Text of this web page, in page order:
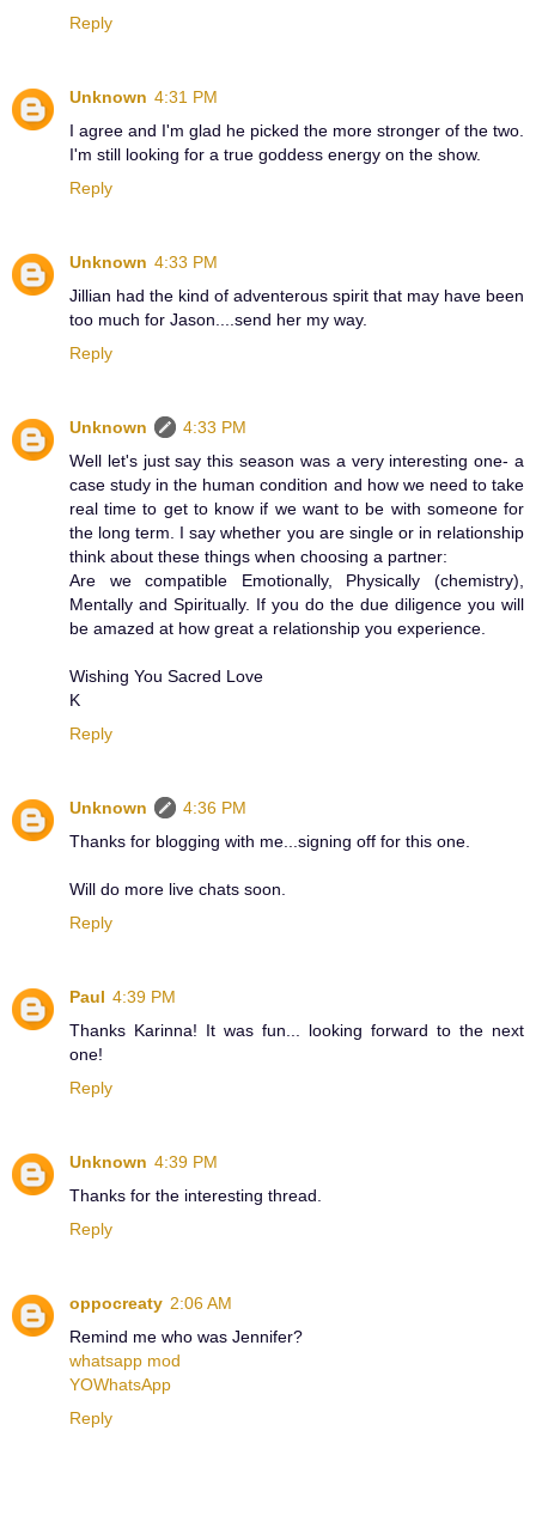
Reply
Unknown 4:31 PM
I agree and I'm glad he picked the more stronger of the two.
I'm still looking for a true goddess energy on the show.
Reply
Unknown 4:33 PM
Jillian had the kind of adventerous spirit that may have been
too much for Jason....send her my way.
Reply
Unknown
4:33 PM
Well let's just say this season was a very interesting one- a
case study in the human condition and how we need to take
real time to get to know if we want to be with someone for
the long term. I say whether you are single or in relationship
think about these things when choosing a partner:
Are we compatible Emotionally, Physically (chemistry),
Mentally and Spiritually. If you do the due diligence you will
be amazed at how great a relationship you experience.
Wishing You Sacred Love
K
Reply
Unknown
4:36 PM
Thanks for blogging with me...signing off for this one.
Will do more live chats soon.
Reply
Paul 4:39 PM
Thanks Karinna! It was fun... looking forward to the next
one!
Reply
Unknown 4:39 PM
Thanks for the interesting thread.
Reply
oppocreaty 2:06 AM
Remind me who was Jennifer?
whatsapp mod
YOWhatsApp
Reply